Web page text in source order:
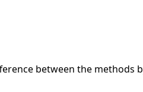
between the